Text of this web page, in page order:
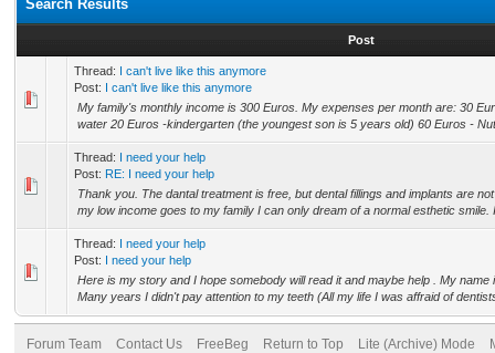
Search Results
Post
Thread: I can't live like this anymore
Post: I can't live like this anymore
My family's monthly income is 300 Euros. My expenses per month are: 30
water 20 Euros -kindergarten (the youngest son is 5 years old) 60 Euros -
Thread: I need your help
Post: RE: I need your help
Thank you. The dantal treatment is free, but dental fillings and implants are
my low income goes to my family I can only dream of a normal esthetic smile.
Thread: I need your help
Post: I need your help
Here is my story and I hope somebody will read it and maybe help . My name
Many years I didn't pay attention to my teeth (All my life I was affraid of
Forum Team Contact Us FreeBeg Return to Top Lite (Archive) Mode